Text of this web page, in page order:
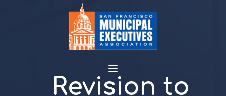
Revision to